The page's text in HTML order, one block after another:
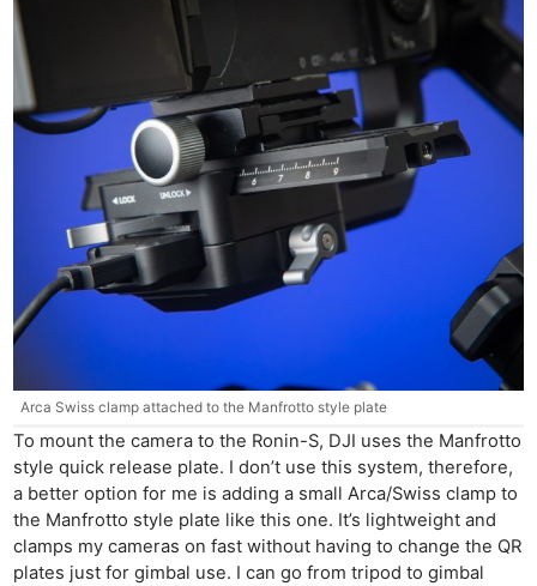
Arca Swiss clamp attached to the Manfrotto style plate
To mount the camera to the Ronin-S, DJI uses the Manfrotto
style quick release plate. I don’t use this system, therefore,
a better option for me is adding a small Arca/Swiss clamp to
the Manfrotto style plate like this one. It’s lightweight and
clamps my cameras on fast without having to change the QR
plates just for gimbal use. I can go from tripod to gimbal